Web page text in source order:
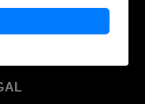
Education